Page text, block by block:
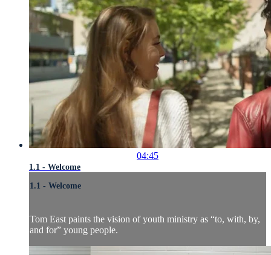
04:45
1.1 - Welcome
1.1 - Welcome
Tom East paints the vision of youth ministry as “to, with, by,
and for” young people.